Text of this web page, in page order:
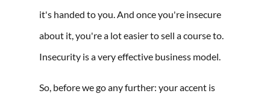
it's handed to you. And once you're insecure
about it, you're a lot easier to sell a course to.
Insecurity is a very effective business model.
So, before we go any further: your accent is